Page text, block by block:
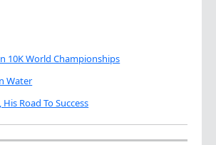
10K World Championships
Water
Road To Success